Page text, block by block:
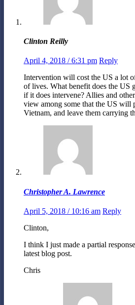
Clinton Reilly
April 4, 2018 / 6:31 pm Reply
Intervention will cost the US a lot
of lives. What benefit does the US
if it does intervene? Allies and
view among some that the US will
Vietnam, and leave them carrying
Christopher A. Lawrence
April 5, 2018 / 10:16 am Reply
Clinton,
I think I just made a partial
latest blog post.
Chris